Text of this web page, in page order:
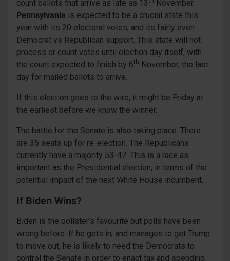
count ballots that arrive as late as 13
November.
Pennsylvania is expected to be a crucial state this
year with its 20 electoral votes, and its fairly even
Democrat vs Republican support. This state will not
process or count votes until election day itself, with
the count expected to finish by 6th November, the last
day for mailed ballots to arrive.
If this election goes to the wire, it might be Friday at
the earliest before we know the winner.
The battle for the Senate is also taking place. There
are 35 seats up for re-election. The Republicans
currently have a majority 53-47. This is a race as
important as the Presidential election, in terms of the
potential impact of the next White House incumbent.
If Biden Wins?
Biden is the pollster’s favourite but polls have been
wrong before. If he gets in, and manages to get Trump
to move out, he is likely to need the Democrats to
control the Senate in order to enact tax and spending